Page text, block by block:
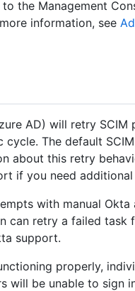
the Management
information, see
AD) will retry SCIM
The default
about this retry
if you need additional
with manual Okta
can retry a failed task
support.
properly,
will be unable to sign